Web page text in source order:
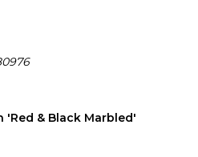
'Red & Black Marbled'